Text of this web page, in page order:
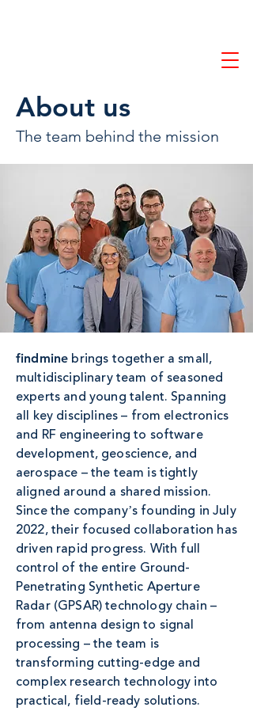
About us
The team behind the mission
findmine brings together a small,
multidisciplinary team of seasoned
experts and young talent. Spanning
all key disciplines – from electronics
and RF engineering to software
development, geoscience, and
aerospace – the team is tightly
aligned around a shared mission.
Since the companyʼs founding in July
2022, their focused collaboration has
driven rapid progress. With full
control of the entire Ground-
Penetrating Synthetic Aperture
Radar (GPSAR) technology chain –
from antenna design to signal
processing – the team is
transforming cutting-edge and
complex research technology into
practical, field-ready solutions.